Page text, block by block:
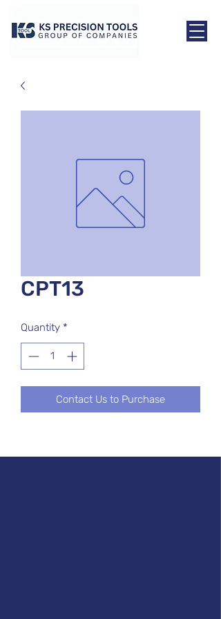
CPT13
Quantity *
Contact Us to Purchase